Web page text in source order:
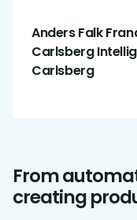
Anders Falk
Carlsberg
Carlsberg
From
creating